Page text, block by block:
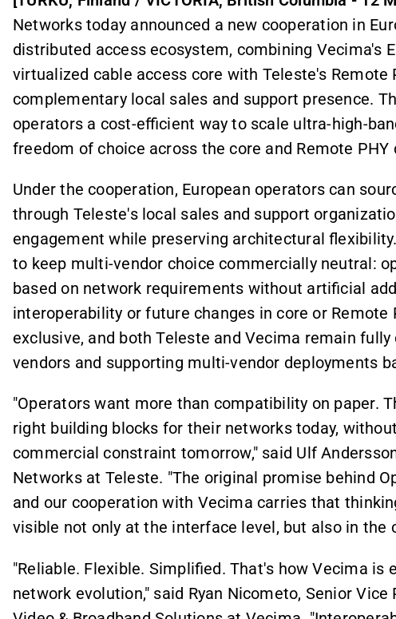
Networks today announced a new cooperation in
distributed access ecosystem, combining Vecima's
virtualized cable access core with Teleste's Remote
complementary local sales and support presence.
operators a cost-efficient way to scale ultra-high-
freedom of choice across the core and Remote PHY
Under the cooperation, European operators can
through Teleste's local sales and support
engagement while preserving architectural
to keep multi-vendor choice commercially neutral:
based on network requirements without artificial
interoperability or future changes in core or Remote
exclusive, and both Teleste and Vecima remain
vendors and supporting multi-vendor deployments
"Operators want more than compatibility on paper.
right building blocks for their networks today,
commercial constraint tomorrow," said Ulf
Networks at Teleste. "The original promise behind
and our cooperation with Vecima carries that
visible not only at the interface level, but also in the
"Reliable. Flexible. Simplified. That's how Vecima is
network evolution," said Ryan Nicometo, Senior